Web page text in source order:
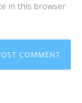
in this browser